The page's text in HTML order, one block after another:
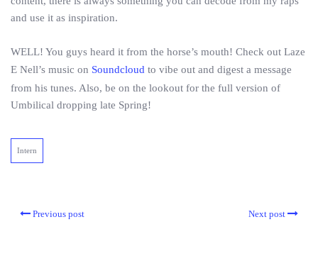
and use it as inspiration.
WELL! You guys heard it from the horse’s mouth! Check out Laze
E Nell’s music on Soundcloud to vibe out and digest a message
from his tunes. Also, be on the lookout for the full version of
Umbilical dropping late Spring!
Intern
Previous post Next post